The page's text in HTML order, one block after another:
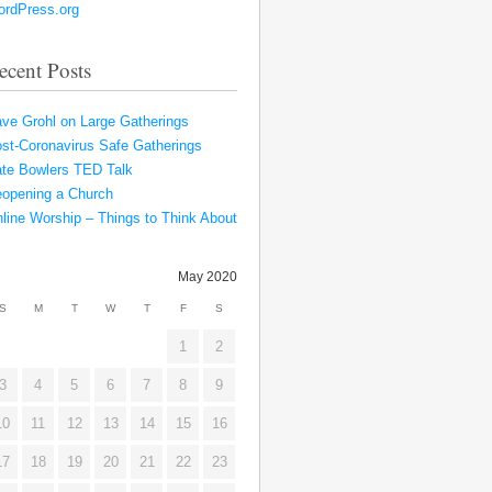
Posts
Grohl on Large Gatherings
Coronavirus Safe Gatherings
Bowlers TED Talk
a Church
Worship – Things to Think About
May 2020
S M T W T F S
1 2
3 4 5 6 7 8 9
11 12 13 14 15 16
18 19 20 21 22 23